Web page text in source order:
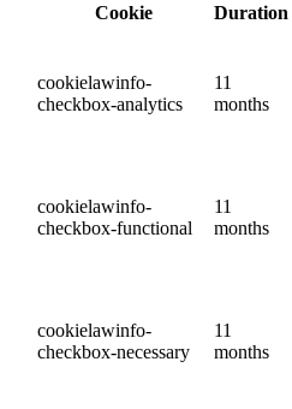
Cookie
Duration
cookielawinfo-
checkbox-analytics
11
months
cookielawinfo-
checkbox-functional
11
months
cookielawinfo-
checkbox-necessary
11
months